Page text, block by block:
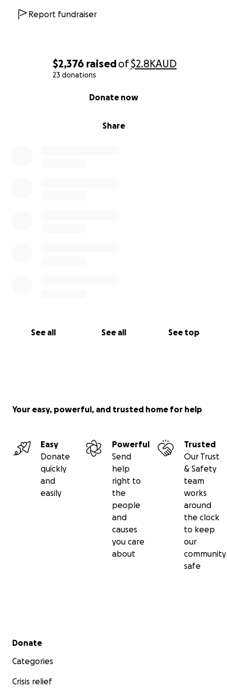
$2,376 raisedof$2.8KAUD
23 donations
Share
Donate now
See all See all See top
Report fundraiser
Your easy, powerful, and trusted home for help
Easy
Donate
quickly
and
easily
Powerful
Send
help
right to
the
people
and
causes
you care
about
Trusted
Our Trust
& Safety
team
works
around
the clock
to keep
our
community
safe
Secondary menu
Donate
Categories
Crisis relief